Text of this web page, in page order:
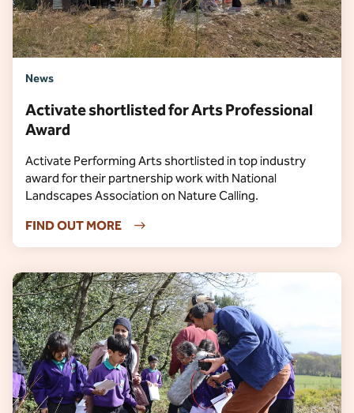
News
Activate shortlisted for Arts Professional
Award
Activate Performing Arts shortlisted in top industry
award for their partnership work with National
Landscapes Association on Nature Calling.
FIND OUT MORE